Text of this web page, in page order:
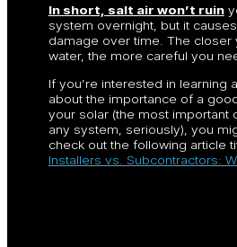
In short, salt air won’t ruin
system overnight, but it
damage over time. The closer
water, the more careful you
If you’re interested in learning
about the importance of a
your solar (the most important
any system, seriously), you
check out the following article
Installers vs. Subcontractors: